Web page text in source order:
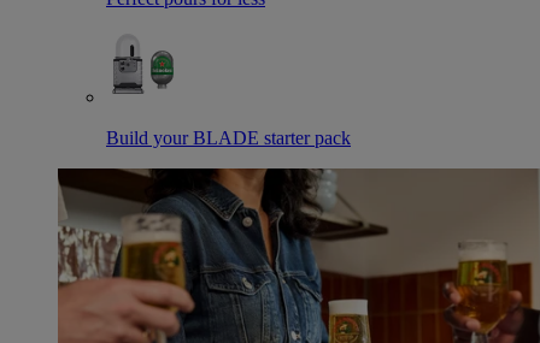
Build your BLADE starter pack